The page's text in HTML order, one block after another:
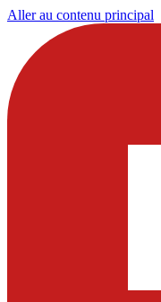
Aller au contenu principal